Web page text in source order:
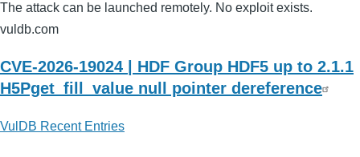
The attack can be launched remotely. No exploit exists.
vuldb.com
CVE-2026-19024 | HDF Group HDF5 up to 2.1.1
H5Pget_fill_value null pointer dereference
VulDB Recent Entries